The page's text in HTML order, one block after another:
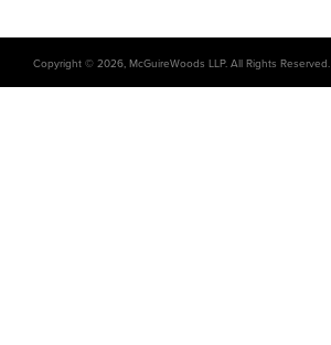
Copyright © 2026, McGuireWoods LLP. All Rights Reserved.